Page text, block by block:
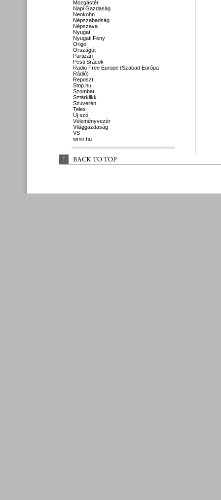
Mozgástér
Napi Gazdaság
Neokohn
Népszabadság
Népszava
Nyugat
Nyugati Fény
Origo
Országút
Partizán
Pesti Srácok
Radio Free Europe (Szabad Európa
Rádió)
Reposzt
Stop.hu
Szombat
Sztárklikk
Szuverén
Telex
Új szó
Véleményvezér
Világgazdaság
VS
wmn.hu
↑ BACK TO TOP